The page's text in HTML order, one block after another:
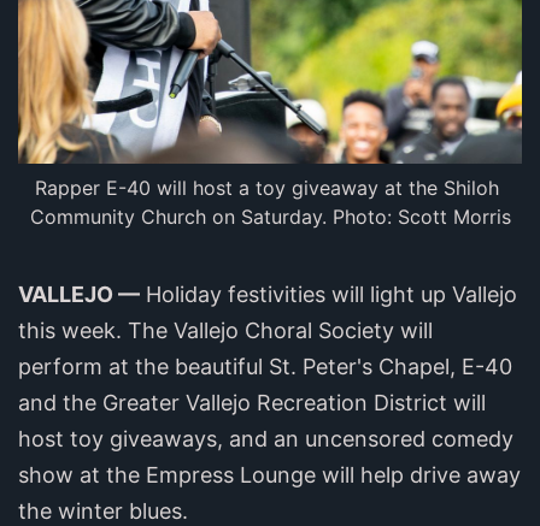
Rapper E-40 will host a toy giveaway at the Shiloh
Community Church on Saturday. Photo: Scott Morris
VALLEJO — Holiday festivities will light up Vallejo
this week. The Vallejo Choral Society will
perform at the beautiful St. Peter's Chapel, E-40
and the Greater Vallejo Recreation District will
host toy giveaways, and an uncensored comedy
show at the Empress Lounge will help drive away
the winter blues.